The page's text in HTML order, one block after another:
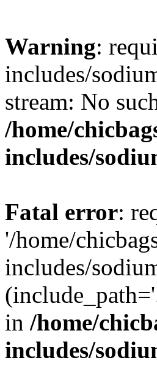
Warning:
includes/
stream: No
/home/
includes/
Fatal error:
'/home/
includes/
in /home/
includes/